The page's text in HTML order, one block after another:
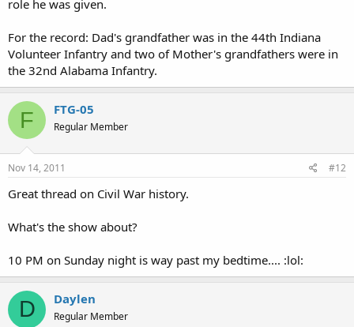
role he was given.
For the record: Dad's grandfather was in the 44th Indiana
Volunteer Infantry and two of Mother's grandfathers were in
the 32nd Alabama Infantry.
F FTG-05
Regular Member
Nov 14, 2011 #12
Great thread on Civil War history.
What's the show about?
10 PM on Sunday night is way past my bedtime.... :lol:
D Daylen
Regular Member